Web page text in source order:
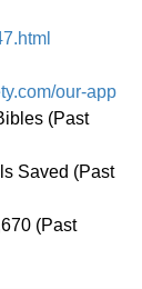
our-app
(Past
Saved (Past
(Past